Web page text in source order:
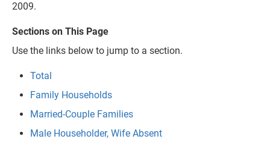
2009.
Sections on This Page
Use the links below to jump to a section.
Total
Family Households
Married-Couple Families
Male Householder, Wife Absent